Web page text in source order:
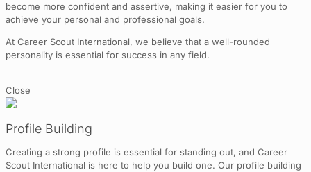
become more confident and assertive, making it easier for you to
achieve your personal and professional goals.
At Career Scout International, we believe that a well-rounded
personality is essential for success in any field.
Close
Profile Building
Creating a strong profile is essential for standing out, and Career
Scout International is here to help you build one. Our profile building